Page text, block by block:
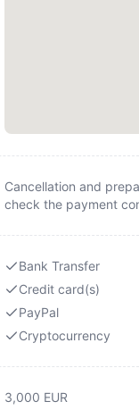
Cancellation and
check the payment
Bank Transfer
Credit card(s)
PayPal
Cryptocurrency
3,000 EUR